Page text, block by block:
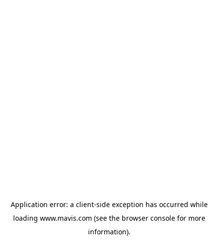
Application error: a client-side exception has occurred while
loading www.mavis.com (see the browser consolefor more
information).